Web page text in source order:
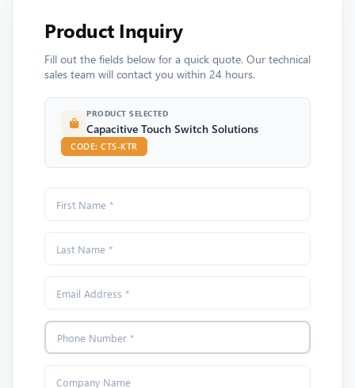
Product Inquiry
Fill out the fields below for a quick quote. Our technical
sales team will contact you within 24 hours.
PRODUCT SELECTED
Capacitive Touch Switch Solutions
CODE: CTS-KTR